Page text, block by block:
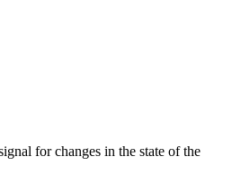
for changes in the state of the